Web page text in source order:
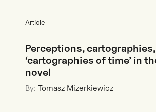
Article
Perceptions,
‘cartographies of time’ in
novel
By: Tomasz Mizerkiewicz